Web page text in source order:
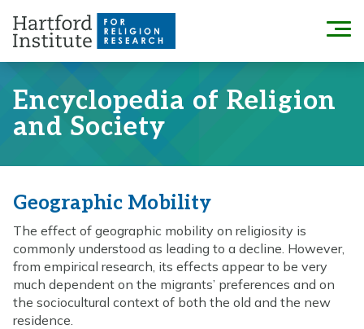
content
Menu
Encyclopedia of Religion
and Society
Geographic Mobility
The effect of geographic mobility on religiosity is
commonly understood as leading to a decline. However,
from empirical research, its effects appear to be very
much dependent on the migrants’ preferences and on
the sociocultural context of both the old and the new
residence.